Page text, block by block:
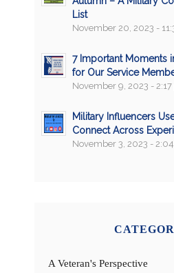
List
November 20, 2023 -
7 Important Moments
for Our Service
November 9, 2023 -
Military Influencers
Connect Across
November 3, 2023 -
A Veteran's Perspective